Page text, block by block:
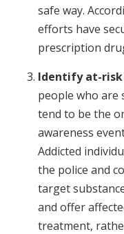
safe way.
efforts have
prescription
Identify at-risk
people who are
tend to be the
awareness
Addicted
the police and
target
and offer
treatment,